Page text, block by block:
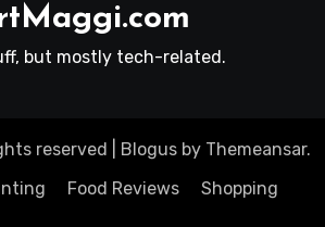
but mostly tech-related.
reserved Blogusby Themeansar.
Food Reviews Shopping